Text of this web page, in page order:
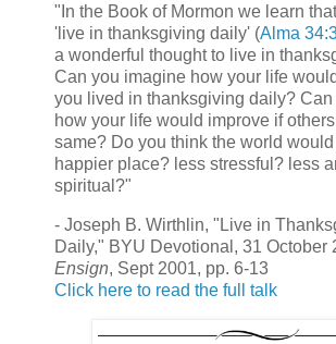
"In the Book of Mormon we learn
'live in thanksgiving daily' (Alma
a wonderful thought to live in
Can you imagine how your life
you lived in thanksgiving daily?
how your life would improve if
same? Do you think the world would
happier place? less stressful? less
spiritual?"
- Joseph B. Wirthlin, "Live in
Daily," BYU Devotional, 31 October
Ensign, Sept 2001, pp. 6-13
Click here to read the full talk